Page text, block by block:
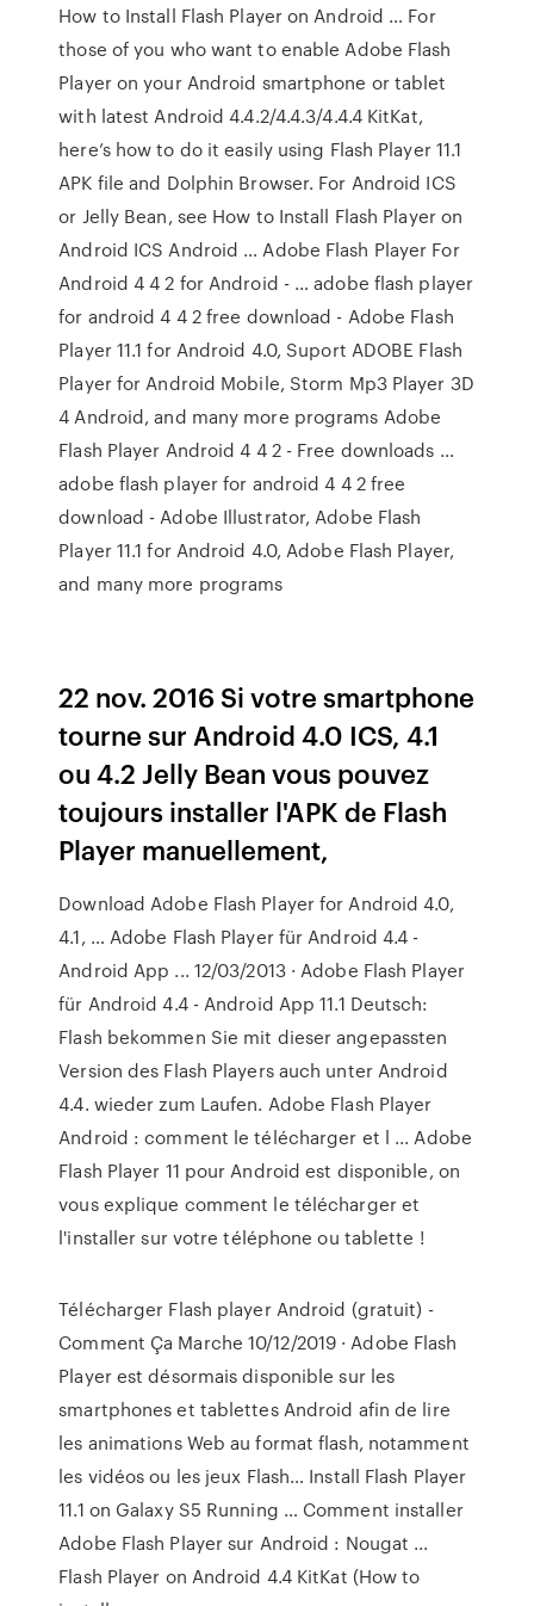
How to Install Flash Player on Android … For
those of you who want to enable Adobe Flash
Player on your Android smartphone or tablet
with latest Android 4.4.2/4.4.3/4.4.4 KitKat,
here’s how to do it easily using Flash Player 11.1
APK file and Dolphin Browser. For Android ICS
or Jelly Bean, see How to Install Flash Player on
Android ICS Android … Adobe Flash Player For
Android 4 4 2 for Android - … adobe flash player
for android 4 4 2 free download - Adobe Flash
Player 11.1 for Android 4.0, Suport ADOBE Flash
Player for Android Mobile, Storm Mp3 Player 3D
4 Android, and many more programs Adobe
Flash Player Android 4 4 2 - Free downloads …
adobe flash player for android 4 4 2 free
download - Adobe Illustrator, Adobe Flash
Player 11.1 for Android 4.0, Adobe Flash Player,
and many more programs
22 nov. 2016 Si votre smartphone
tourne sur Android 4.0 ICS, 4.1
ou 4.2 Jelly Bean vous pouvez
toujours installer l'APK de Flash
Player manuellement,
Download Adobe Flash Player for Android 4.0,
4.1, … Adobe Flash Player für Android 4.4 -
Android App ... 12/03/2013 · Adobe Flash Player
für Android 4.4 - Android App 11.1 Deutsch:
Flash bekommen Sie mit dieser angepassten
Version des Flash Players auch unter Android
4.4. wieder zum Laufen. Adobe Flash Player
Android : comment le télécharger et l ... Adobe
Flash Player 11 pour Android est disponible, on
vous explique comment le télécharger et
l'installer sur votre téléphone ou tablette !
Télécharger Flash player Android (gratuit) -
Comment Ça Marche 10/12/2019 · Adobe Flash
Player est désormais disponible sur les
smartphones et tablettes Android afin de lire
les animations Web au format flash, notamment
les vidéos ou les jeux Flash… Install Flash Player
11.1 on Galaxy S5 Running … Comment installer
Adobe Flash Player sur Android : Nougat ...
Flash Player on Android 4.4 KitKat (How to